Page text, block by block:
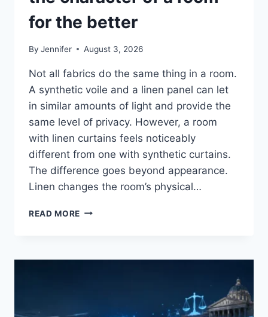
for the better
By Jennifer August 3, 2026
Not all fabrics do the same thing in a room.
A synthetic voile and a linen panel can let
in similar amounts of light and provide the
same level of privacy. However, a room
with linen curtains feels noticeably
different from one with synthetic curtains.
The difference goes beyond appearance.
Linen changes the room’s physical…
READ MORE HOW
THE
ROOM